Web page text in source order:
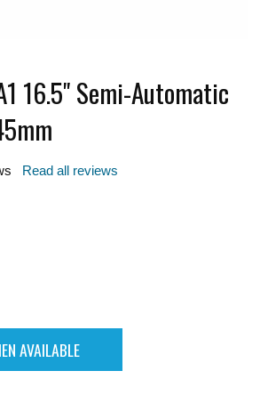
16.5" Semi-Automatic
Read all reviews